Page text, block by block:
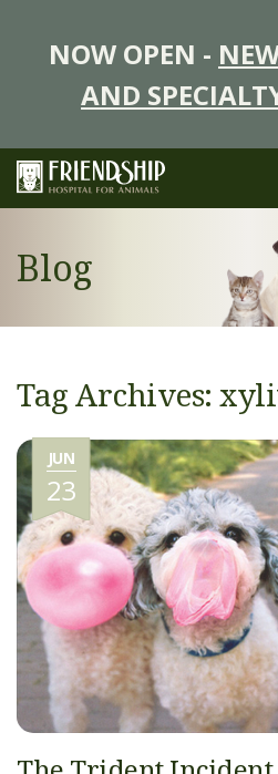
NOW OPEN -
AND
Blog
Tag Archives:
JUN
23